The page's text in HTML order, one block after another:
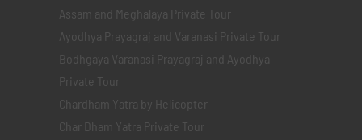
Assam and Meghalaya Private Tour
Ayodhya Prayagraj and Varanasi Private Tour
Bodhgaya Varanasi Prayagraj and Ayodhya
Private Tour
Chardham Yatra by Helicopter
Char Dham Yatra Private Tour